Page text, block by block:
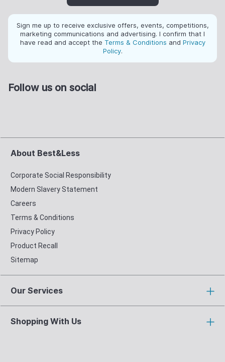
Sign me up to receive exclusive offers, events, competitions,
marketing communications and advertising. I confirm that I
have read and accept the Terms & Conditions and Privacy
Policy.
Follow us on social
About Best&Less
Corporate Social Responsibility
Modern Slavery Statement
Careers
Terms & Conditions
Privacy Policy
Product Recall
Sitemap
Our Services
Shopping With Us